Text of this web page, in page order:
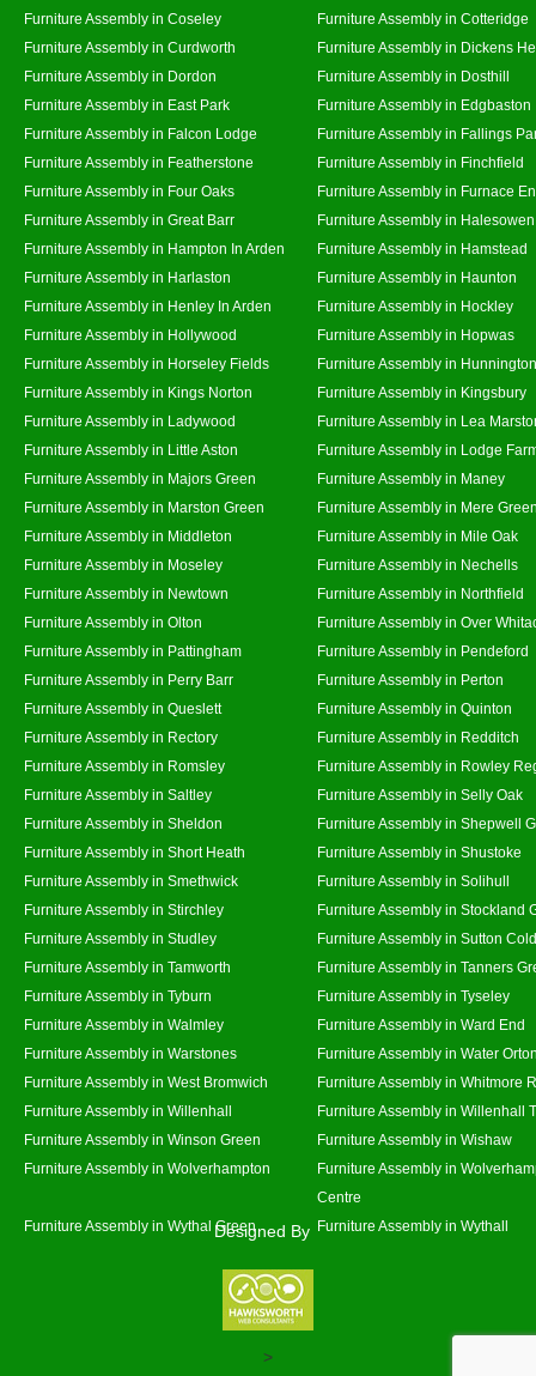
Furniture Assembly in Coseley
Furniture Assembly in Cotteridge
Furniture Assembly in Curdworth
Furniture Assembly in Dickens
Furniture Assembly in Dordon
Furniture Assembly in Dosthill
Furniture Assembly in East Park
Furniture Assembly in Edgbaston
Furniture Assembly in Falcon Lodge
Furniture Assembly in Fallings
Furniture Assembly in Featherstone
Furniture Assembly in Finchfield
Furniture Assembly in Four Oaks
Furniture Assembly in Furnace
Furniture Assembly in Great Barr
Furniture Assembly in Halesowen
Furniture Assembly in Hampton In Arden
Furniture Assembly in Hamstead
Furniture Assembly in Harlaston
Furniture Assembly in Haunton
Furniture Assembly in Henley In Arden
Furniture Assembly in Hockley
Furniture Assembly in Hollywood
Furniture Assembly in Hopwas
Furniture Assembly in Horseley Fields
Furniture Assembly in Hunnington
Furniture Assembly in Kings Norton
Furniture Assembly in Kingsbury
Furniture Assembly in Ladywood
Furniture Assembly in Lea
Furniture Assembly in Little Aston
Furniture Assembly in Lodge
Furniture Assembly in Majors Green
Furniture Assembly in Maney
Furniture Assembly in Marston Green
Furniture Assembly in Mere
Furniture Assembly in Middleton
Furniture Assembly in Mile Oak
Furniture Assembly in Moseley
Furniture Assembly in Nechells
Furniture Assembly in Newtown
Furniture Assembly in Northfield
Furniture Assembly in Olton
Furniture Assembly in Over
Furniture Assembly in Pattingham
Furniture Assembly in Pendeford
Furniture Assembly in Perry Barr
Furniture Assembly in Perton
Furniture Assembly in Queslett
Furniture Assembly in Quinton
Furniture Assembly in Rectory
Furniture Assembly in Redditch
Furniture Assembly in Romsley
Furniture Assembly in Rowley
Furniture Assembly in Saltley
Furniture Assembly in Selly Oak
Furniture Assembly in Sheldon
Furniture Assembly in Shepwell
Furniture Assembly in Short Heath
Furniture Assembly in Shustoke
Furniture Assembly in Smethwick
Furniture Assembly in Solihull
Furniture Assembly in Stirchley
Furniture Assembly in Stockland
Furniture Assembly in Studley
Furniture Assembly in Sutton
Furniture Assembly in Tamworth
Furniture Assembly in Tanners
Furniture Assembly in Tyburn
Furniture Assembly in Tyseley
Furniture Assembly in Walmley
Furniture Assembly in Ward End
Furniture Assembly in Warstones
Furniture Assembly in Water
Furniture Assembly in West Bromwich
Furniture Assembly in Whitmore
Furniture Assembly in Willenhall
Furniture Assembly in Willenhall
Furniture Assembly in Winson Green
Furniture Assembly in Wishaw
Furniture Assembly in Wolverhampton
Furniture Assembly in
Centre
Furniture Assembly in Wythal Green
Furniture Assembly in Wythall
Designed By
>